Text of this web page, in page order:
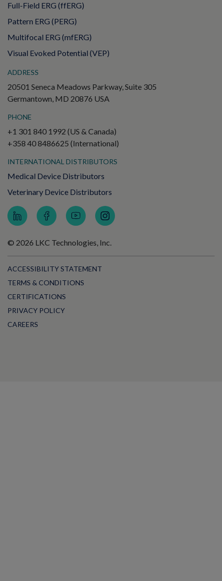
Full-Field ERG (ffERG)
Pattern ERG (PERG)
Multifocal ERG (mfERG)
Visual Evoked Potential (VEP)
ADDRESS
20501 Seneca Meadows Parkway, Suite 305
Germantown, MD 20876 USA
PHONE
+1 301 840 1992 (US & Canada)
+358 40 8486625 (International)
INTERNATIONAL DISTRIBUTORS
Medical Device Distributors
Veterinary Device Distributors
© 2026 LKC Technologies, Inc.
ACCESSIBILITY STATEMENT
TERMS & CONDITIONS
CERTIFICATIONS
PRIVACY POLICY
CAREERS